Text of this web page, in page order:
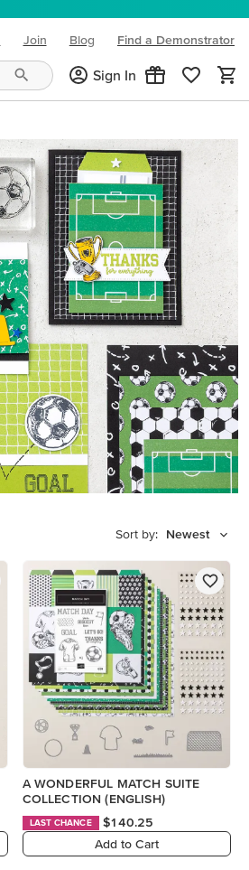
Join Blog
(opens in new tab)
Find a Demonstrator
Sign In
Sort by: Newest
A WONDERFUL MATCH SUITE
COLLECTION (ENGLISH)
LAST CHANCE
$140.25
Add to Cart